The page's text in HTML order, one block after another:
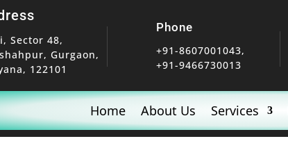
Sector 48,
Gurgaon,
122101
Phone
+91-8607001043,
+91-9466730013
Home About Us Services